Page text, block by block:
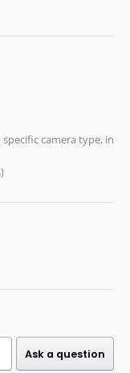
camera type, in
Ask a question